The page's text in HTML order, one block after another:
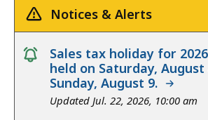
Notices & Alerts
notice
Sales tax holiday for
held on Saturday, August
Sunday, August 9.
Updated Jul. 22, 2026, 10:00 am